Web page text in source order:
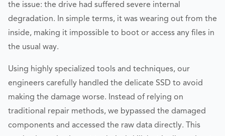
the issue: the drive had suffered severe internal
degradation. In simple terms, it was wearing out from the
inside, making it impossible to boot or access any files in
the usual way.
Using highly specialized tools and techniques, our
engineers carefully handled the delicate SSD to avoid
making the damage worse. Instead of relying on
traditional repair methods, we bypassed the damaged
components and accessed the raw data directly. This